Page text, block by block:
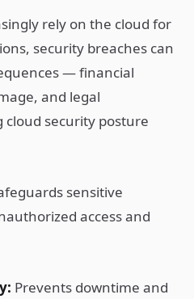
rely on the cloud for
security breaches can
— financial
and legal
cloud security posture
sensitive
access and
Prevents downtime and